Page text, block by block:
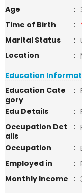
Age
:
Time of Birth
:
Marital Status
:
Location
:
Education
Education Cate
gory
:
Edu Details
:
Occupation Det
ails
:
Occupation
:
Employed in
:
Monthly Income
: